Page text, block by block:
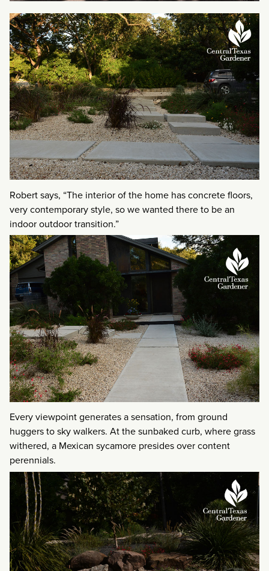
Robert says, “The interior of the home has concrete floors,
very contemporary style, so we wanted there to be an
indoor outdoor transition.”
Every viewpoint generates a sensation, from ground
huggers to sky walkers. At the sunbaked curb, where grass
withered, a Mexican sycamore presides over content
perennials.